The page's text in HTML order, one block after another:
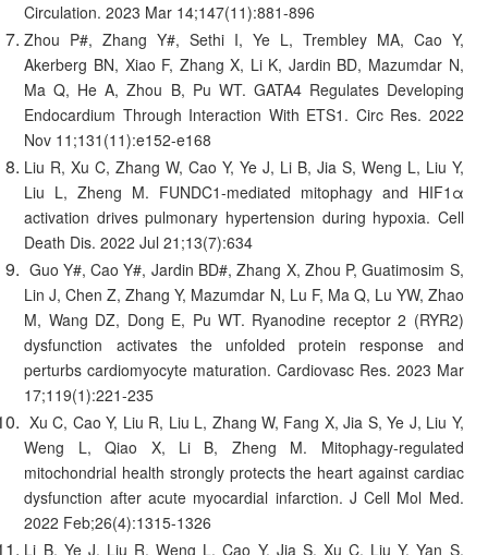
Circulation. 2023 Mar 14;147(11):881-896
Zhou P#, Zhang Y#, Sethi I, Ye L, Trembley MA, Cao Y,
Akerberg BN, Xiao F, Zhang X, Li K, Jardin BD, Mazumdar N,
Ma Q, He A, Zhou B, Pu WT. GATA4 Regulates Developing
Endocardium Through Interaction With ETS1. Circ Res. 2022
Nov 11;131(11):e152-e168
Liu R, Xu C, Zhang W, Cao Y, Ye J, Li B, Jia S, Weng L, Liu Y,
Liu L, Zheng M. FUNDC1-mediated mitophagy and HIF1α
activation drives pulmonary hypertension during hypoxia. Cell
Death Dis. 2022 Jul 21;13(7):634
Guo Y#, Cao Y#, Jardin BD#, Zhang X, Zhou P, Guatimosim S,
Lin J, Chen Z, Zhang Y, Mazumdar N, Lu F, Ma Q, Lu YW, Zhao
M, Wang DZ, Dong E, Pu WT. Ryanodine receptor 2 (RYR2)
dysfunction activates the unfolded protein response and
perturbs cardiomyocyte maturation. Cardiovasc Res. 2023 Mar
17;119(1):221-235
Xu C, Cao Y, Liu R, Liu L, Zhang W, Fang X, Jia S, Ye J, Liu Y,
Weng L, Qiao X, Li B, Zheng M. Mitophagy-regulated
mitochondrial health strongly protects the heart against cardiac
dysfunction after acute myocardial infarction. J Cell Mol Med.
2022 Feb;26(4):1315-1326
Li B, Ye J, Liu R, Weng L, Cao Y, Jia S, Xu C, Liu Y, Yan S,